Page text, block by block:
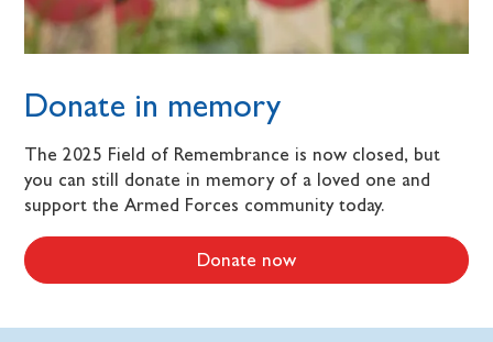
Donate in memory
The 2025 Field of Remembrance is now closed, but
you can still donate in memory of a loved one and
support the Armed Forces community today.
Donate now